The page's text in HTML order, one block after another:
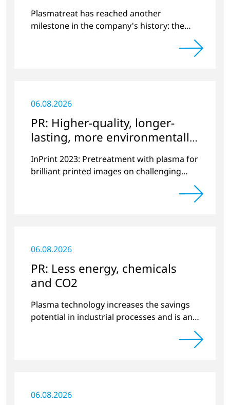
World
Plasmatreat has reached another
milestone in the company's history: the
06.08.2026
PR: Higher-quality, longer-
lasting, more environmentally
InPrint 2023: Pretreatment with plasma for
brilliant printed images on challenging
06.08.2026
PR: Less energy, chemicals
and CO2
Plasma technology increases the savings
potential in industrial processes and is an
06.08.2026